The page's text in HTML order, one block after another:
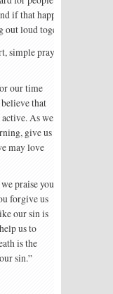
if that happens,
loud together.
simple prayers:
our time
that
As we
give us
may love
praise you
forgive us
our sin is
us to
is the
sin.”